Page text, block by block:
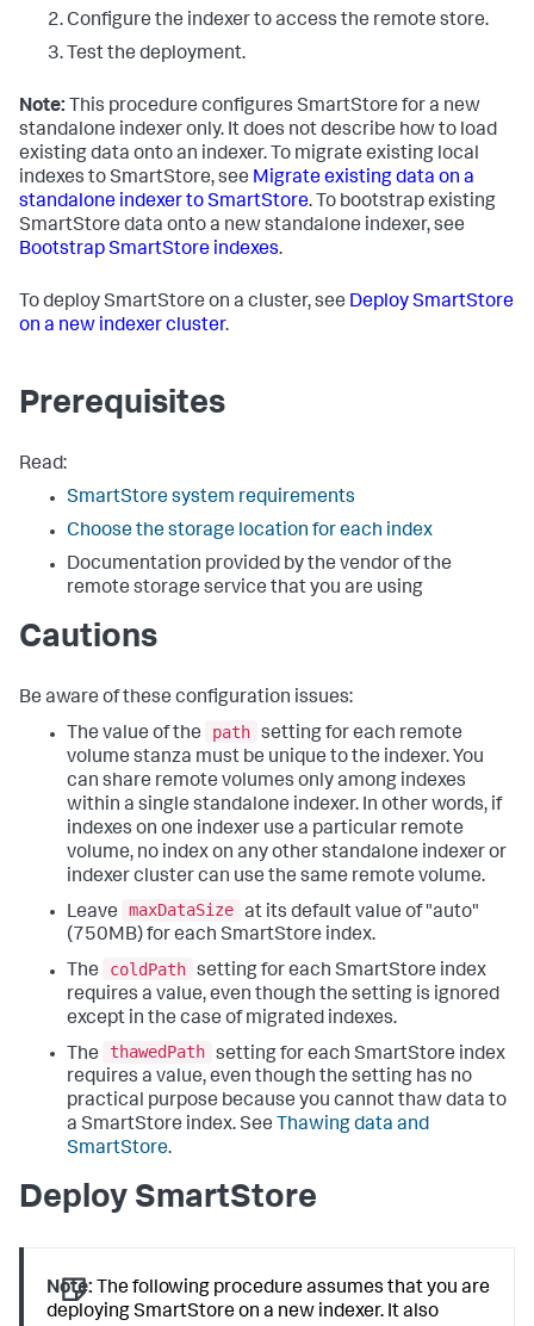
Configure the indexer to access the remote store.
Test the deployment.
Note: This procedure configures SmartStore for a new
standalone indexer only. It does not describe how to load
existing data onto an indexer. To migrate existing local
indexes to SmartStore, see Migrate existing data on a
standalone indexer to SmartStore. To bootstrap existing
SmartStore data onto a new standalone indexer, see
Bootstrap SmartStore indexes.
To deploy SmartStore on a cluster, see Deploy SmartStore
on a new indexer cluster.
Prerequisites
Read:
SmartStore system requirements
Choose the storage location for each index
Documentation provided by the vendor of the
remote storage service that you are using
Cautions
Be aware of these configuration issues:
The value of the
path setting for each remote
volume stanza must be unique to the indexer. You
can share remote volumes only among indexes
within a single standalone indexer. In other words, if
indexes on one indexer use a particular remote
volume, no index on any other standalone indexer or
indexer cluster can use the same remote volume.
Leave
maxDataSize at its default value of "auto"
(750MB) for each SmartStore index.
The
coldPath setting for each SmartStore index
requires a value, even though the setting is ignored
except in the case of migrated indexes.
The
thawedPath setting for each SmartStore index
requires a value, even though the setting has no
practical purpose because you cannot thaw data to
a SmartStore index. See Thawing data and
SmartStore.
Deploy SmartStore
Note: The following procedure assumes that you are
deploying SmartStore on a new indexer. It also